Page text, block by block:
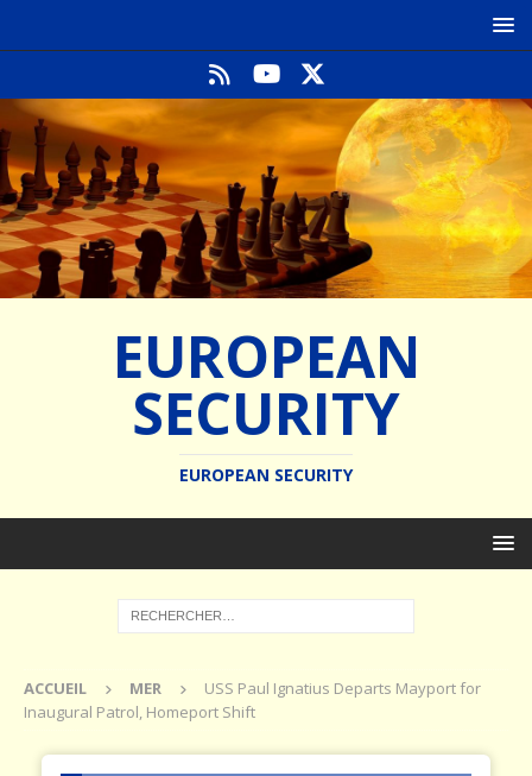
EUROPEAN
SECURITY
EUROPEAN SECURITY
ACCUEIL MER
USS Paul Ignatius Departs Mayport for
Inaugural Patrol, Homeport Shift